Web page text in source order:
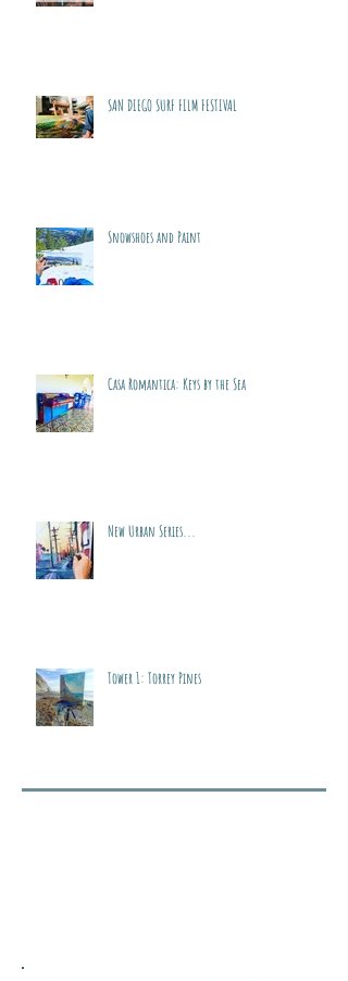
SAN DIEGO SURF FILM FESTIVAL
Snowshoes and Paint
Casa Romantica: Keys by the Sea
New Urban Series...
Tower 1: Torrey Pines